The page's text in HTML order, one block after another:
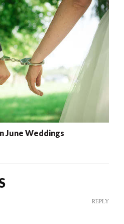
June Weddings
REPLY